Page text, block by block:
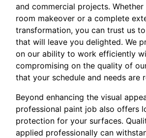
and commercial projects.
room makeover or a complete
transformation, you can trust us
that will leave you delighted. We
on our ability to work efficiently
compromising on the quality of
that your schedule and needs are
Beyond enhancing the visual
professional paint job also offers
protection for your surfaces.
applied professionally can